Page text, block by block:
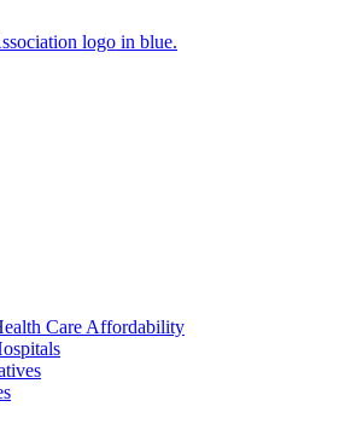
Care Affordability